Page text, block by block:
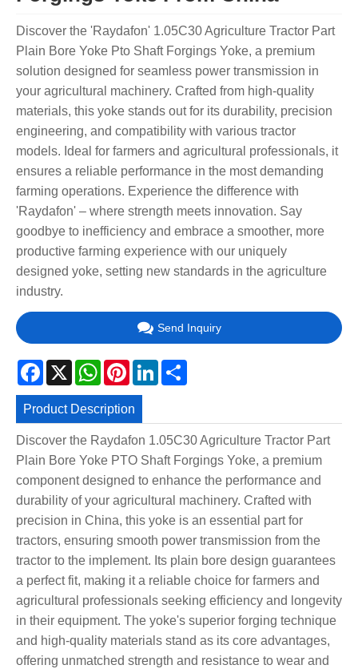
Discover the 'Raydafon' 1.05C30 Agriculture Tractor Part
Plain Bore Yoke Pto Shaft Forgings Yoke, a premium
solution designed for seamless power transmission in
your agricultural machinery. Crafted from high-quality
materials, this yoke stands out for its durability, precision
engineering, and compatibility with various tractor
models. Ideal for farmers and agricultural professionals, it
ensures a reliable performance in the most demanding
farming operations. Experience the difference with
'Raydafon' – where strength meets innovation. Say
goodbye to inefficiency and embrace a smoother, more
productive farming experience with our uniquely
designed yoke, setting new standards in the agriculture
industry.
Send Inquiry
Facebook
X WhatsApp
PinterestLinkedIn
Product Description
Discover the Raydafon 1.05C30 Agriculture Tractor Part
Plain Bore Yoke PTO Shaft Forgings Yoke, a premium
component designed to enhance the performance and
durability of your agricultural machinery. Crafted with
precision in China, this yoke is an essential part for
tractors, ensuring smooth power transmission from the
tractor to the implement. Its plain bore design guarantees
a perfect fit, making it a reliable choice for farmers and
agricultural professionals seeking efficiency and longevity
in their equipment. The yoke's superior forging technique
and high-quality materials stand as its core advantages,
offering unmatched strength and resistance to wear and